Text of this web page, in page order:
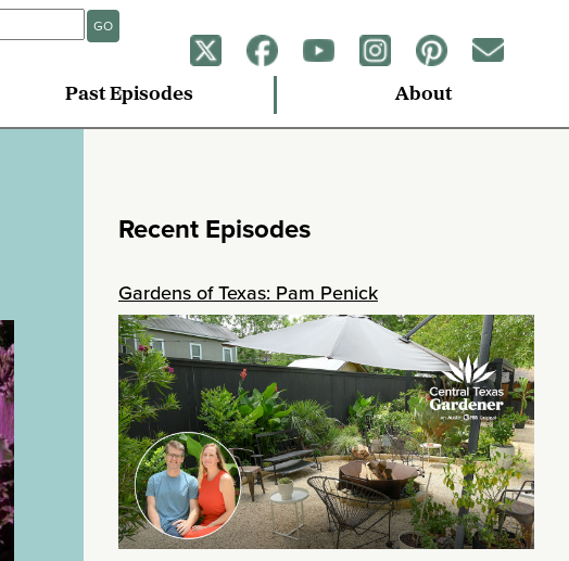
GO
Past Episodes About
Recent Episodes
Gardens of Texas: Pam Penick